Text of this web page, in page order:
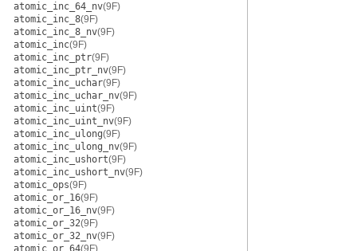
atomic_inc_64_nv(9F)
atomic_inc_8(9F)
atomic_inc_8_nv(9F)
atomic_inc(9F)
atomic_inc_ptr(9F)
atomic_inc_ptr_nv(9F)
atomic_inc_uchar(9F)
atomic_inc_uchar_nv(9F)
atomic_inc_uint(9F)
atomic_inc_uint_nv(9F)
atomic_inc_ulong(9F)
atomic_inc_ulong_nv(9F)
atomic_inc_ushort(9F)
atomic_inc_ushort_nv(9F)
atomic_ops(9F)
atomic_or_16(9F)
atomic_or_16_nv(9F)
atomic_or_32(9F)
atomic_or_32_nv(9F)
atomic_or_64(9F)